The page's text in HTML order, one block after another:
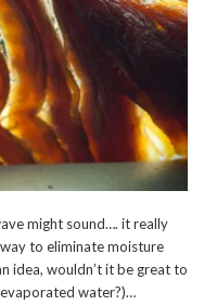
might sound…. it really
to eliminate moisture
idea, wouldn’t it be great to
water?)…